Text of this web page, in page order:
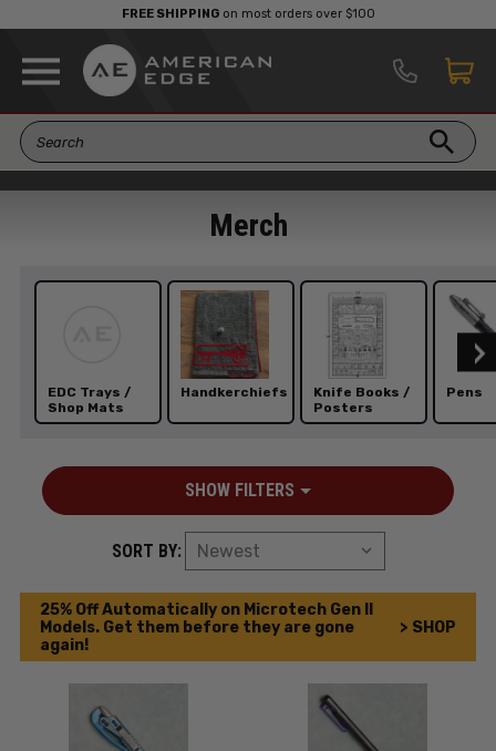
FREE SHIPPINGon most orders over $100
Merch
EDC Trays /
Shop Mats
Handkerchiefs
Knife Books /
Posters
Pens
SHOW FILTERS
SORT BY:
25% Off Automatically on Microtech Gen II
Models. Get them before they are gone
again!
> SHOP